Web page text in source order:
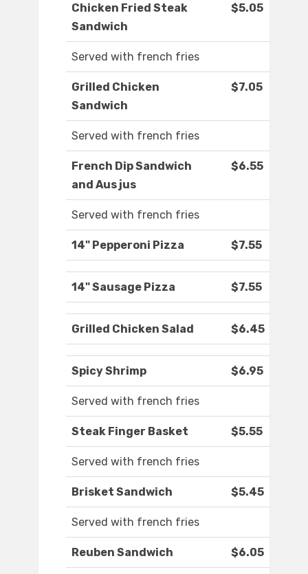
Chicken Fried Steak
Sandwich
$5.05
Served with french fries
Grilled Chicken
Sandwich
$7.05
Served with french fries
French Dip Sandwich
and Aus jus
$6.55
Served with french fries
14" Pepperoni Pizza $7.55
14" Sausage Pizza $7.55
Grilled Chicken Salad $6.45
Spicy Shrimp $6.95
Served with french fries
Steak Finger Basket $5.55
Served with french fries
Brisket Sandwich $5.45
Served with french fries
Reuben Sandwich $6.05